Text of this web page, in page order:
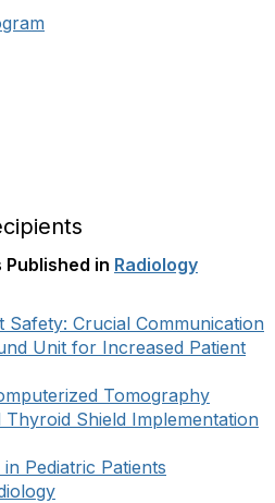
in Radiology
Safety: Crucial Communication
Unit for Increased Patient
Tomography
Thyroid Shield Implementation
Pediatric Patients